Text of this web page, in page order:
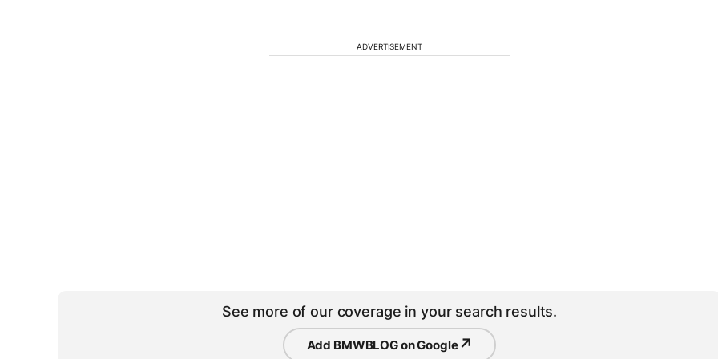
ADVERTISEMENT
See more of our coverage in your search results.
Add BMWBLOG on Google↗